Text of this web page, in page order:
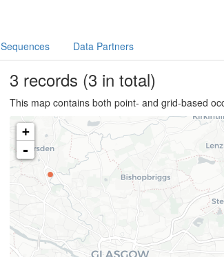
Sequences Data Partners
3 records (3 in total)
This map contains both point- and grid-based
+
-